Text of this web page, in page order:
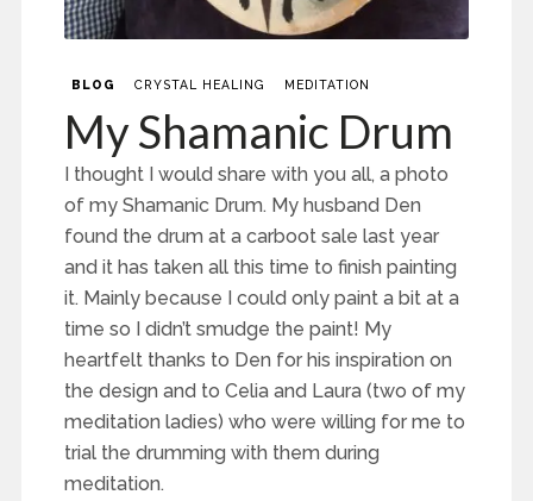
BLOG CRYSTAL HEALING MEDITATION
My Shamanic Drum
I thought I would share with you all, a photo
of my Shamanic Drum. My husband Den
found the drum at a carboot sale last year
and it has taken all this time to finish painting
it. Mainly because I could only paint a bit at a
time so I didn’t smudge the paint! My
heartfelt thanks to Den for his inspiration on
the design and to Celia and Laura (two of my
meditation ladies) who were willing for me to
trial the drumming with them during
meditation.